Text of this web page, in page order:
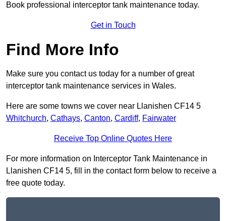
Book professional interceptor tank maintenance today.
Get in Touch
Find More Info
Make sure you contact us today for a number of great
interceptor tank maintenance services in Wales.
Here are some towns we cover near Llanishen CF14 5
Whitchurch, Cathays, Canton, Cardiff, Fairwater
Receive Top Online Quotes Here
For more information on Interceptor Tank Maintenance in
Llanishen CF14 5, fill in the contact form below to receive a
free quote today.